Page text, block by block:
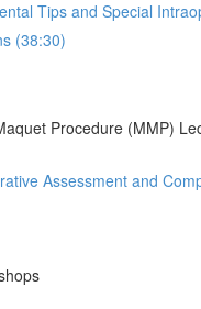
Tips and Special
(38:30)
Procedure (MMP)
Assessment and